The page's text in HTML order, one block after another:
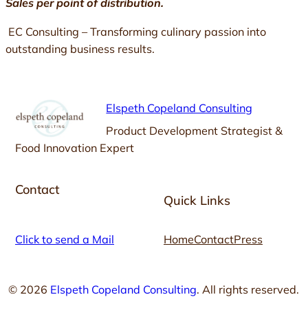
Sales per point of distribution.
EC Consulting – Transforming culinary passion into
outstanding business results.
Elspeth Copeland Consulting
Product Development Strategist &
Food Innovation Expert
Contact
Click to send a Mail
Quick Links
HomeContactPress
© 2026 Elspeth Copeland Consulting. All rights reserved.